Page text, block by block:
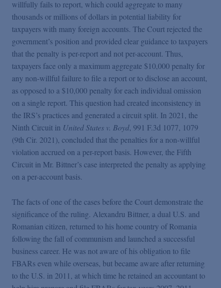
willfully fails to report, which could aggregate to many
thousands or millions of dollars in potential liability for
taxpayers with many foreign accounts. The Court rejected the
government’s position and provided clear guidance to taxpayers
that the penalty is per-report and not per-account. Thus,
taxpayers face only a maximum aggregate $10,000 penalty for
any non-willful failure to file a report or to disclose an account,
as opposed to a $10,000 penalty for each individual omission
on a single report. This question had created inconsistency in
the IRS’s practices and generated a circuit split. In 2021, the
Ninth Circuit in United States v. Boyd, 991 F.3d 1077, 1079
(9th Cir. 2021), concluded that the penalties for a non-willful
violation accrued on a per-report basis. However, the Fifth
Circuit in Mr. Bittner’s case interpreted the penalty as applying
on a per-account basis.
The facts of one of the cases before the Court demonstrate the
significance of the ruling. Alexandru Bittner, a dual U.S. and
Romanian citizen, returned to his home country of Romania
following the fall of communism and launched a successful
business career. He was not aware of his obligation to file
FBARs even while overseas, but became aware after returning
to the U.S. in 2011, at which time he retained an accountant to